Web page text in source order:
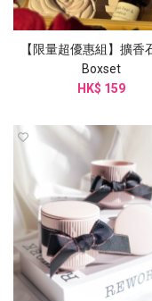
【限量超優惠組】擴香
Boxset
HK$ 159